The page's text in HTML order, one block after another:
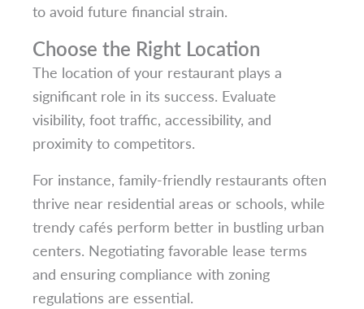
to avoid future financial strain.
Choose the Right Location
The location of your restaurant plays a
significant role in its success. Evaluate
visibility, foot traffic, accessibility, and
proximity to competitors.
For instance, family-friendly restaurants often
thrive near residential areas or schools, while
trendy cafés perform better in bustling urban
centers. Negotiating favorable lease terms
and ensuring compliance with zoning
regulations are essential.